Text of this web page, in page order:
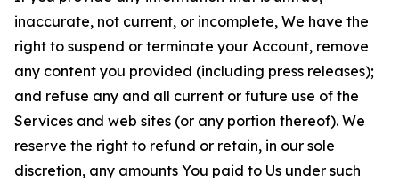
inaccurate, not current, or incomplete, We have the
right to suspend or terminate your Account, remove
any content you provided (including press releases);
and refuse any and all current or future use of the
Services and web sites (or any portion thereof). We
reserve the right to refund or retain, in our sole
discretion, any amounts You paid to Us under such